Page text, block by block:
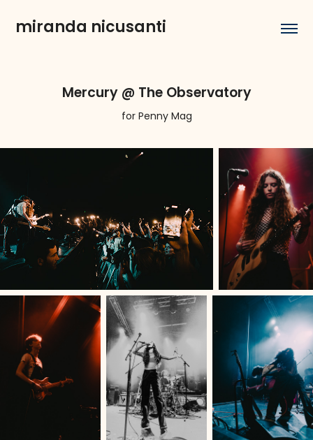
miranda nicusanti
Mercury @ The Observatory
for Penny Mag